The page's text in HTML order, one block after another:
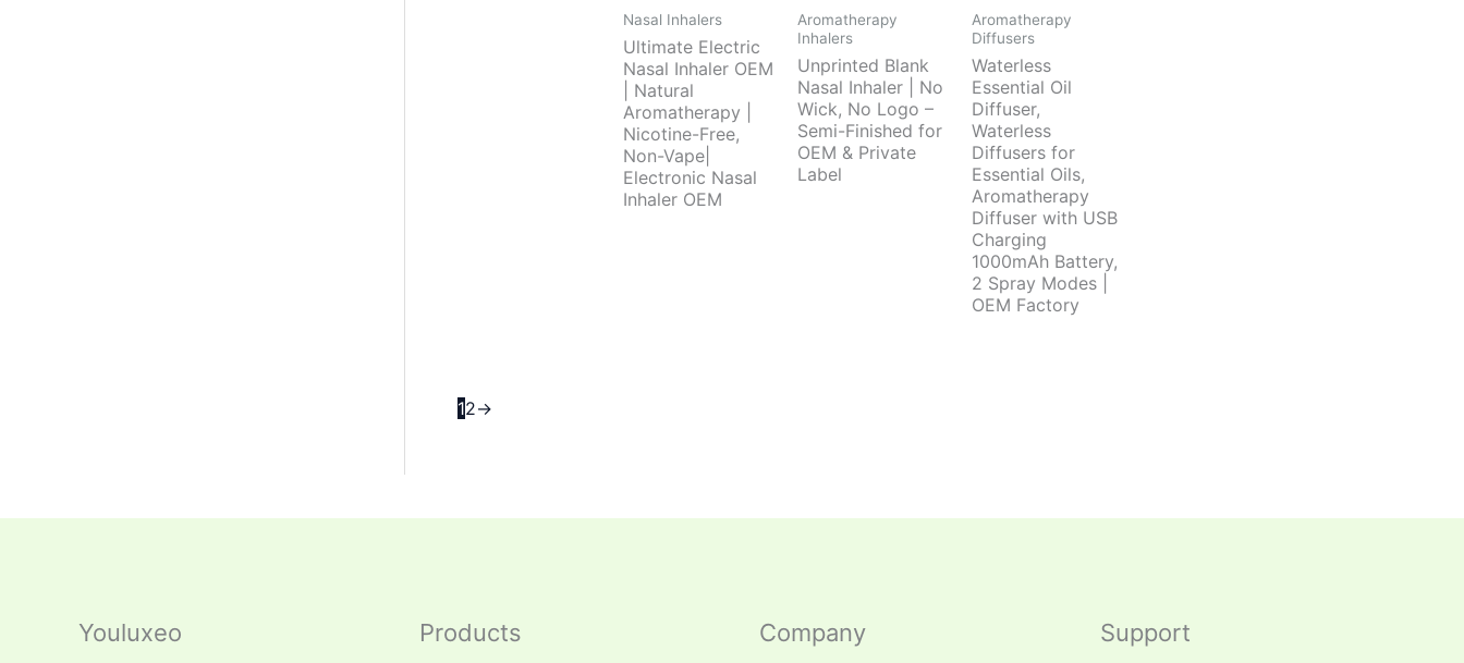
Nasal Inhalers
Ultimate Electric
Nasal Inhaler OEM
| Natural
Aromatherapy |
Nicotine-Free,
Non-Vape|
Electronic Nasal
Inhaler OEM
Aromatherapy
Inhalers
Unprinted Blank
Nasal Inhaler | No
Wick, No Logo –
Semi-Finished for
OEM & Private
Label
Aromatherapy
Diffusers
Waterless
Essential Oil
Diffuser,
Waterless
Diffusers for
Essential Oils,
Aromatherapy
Diffuser with USB
Charging
1000mAh Battery,
2 Spray Modes |
OEM Factory
12→
Youluxeo Products Company Support